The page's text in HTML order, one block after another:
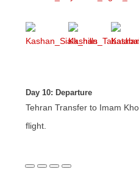
Day 10: Departure
Tehran Transfer to Imam
flight.